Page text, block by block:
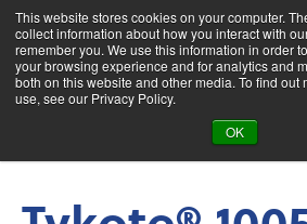
This website stores cookies on your computer.
collect information about how you interact with
remember you. We use this information in order
your browsing experience and for analytics and
both on this website and other media. To find out
use, see our Privacy Policy.
OK
Product Search
Tykote® 1005